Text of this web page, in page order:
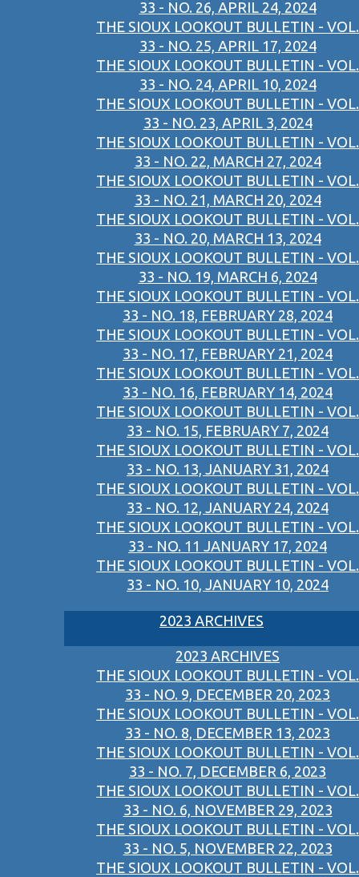
33 - NO. 26, APRIL 24, 2024
THE SIOUX LOOKOUT BULLETIN - VOL.
33 - NO. 25, APRIL 17, 2024
THE SIOUX LOOKOUT BULLETIN - VOL.
33 - NO. 24, APRIL 10, 2024
THE SIOUX LOOKOUT BULLETIN - VOL.
33 - NO. 23, APRIL 3, 2024
THE SIOUX LOOKOUT BULLETIN - VOL.
33 - NO. 22, MARCH 27, 2024
THE SIOUX LOOKOUT BULLETIN - VOL.
33 - NO. 21, MARCH 20, 2024
THE SIOUX LOOKOUT BULLETIN - VOL.
33 - NO. 20, MARCH 13, 2024
THE SIOUX LOOKOUT BULLETIN - VOL.
33 - NO. 19, MARCH 6, 2024
THE SIOUX LOOKOUT BULLETIN - VOL.
33 - NO. 18, FEBRUARY 28, 2024
THE SIOUX LOOKOUT BULLETIN - VOL.
33 - NO. 17, FEBRUARY 21, 2024
THE SIOUX LOOKOUT BULLETIN - VOL.
33 - NO. 16, FEBRUARY 14, 2024
THE SIOUX LOOKOUT BULLETIN - VOL.
33 - NO. 15, FEBRUARY 7, 2024
THE SIOUX LOOKOUT BULLETIN - VOL.
33 - NO. 13, JANUARY 31, 2024
THE SIOUX LOOKOUT BULLETIN - VOL.
33 - NO. 12, JANUARY 24, 2024
THE SIOUX LOOKOUT BULLETIN - VOL.
33 - NO. 11 JANUARY 17, 2024
THE SIOUX LOOKOUT BULLETIN - VOL.
33 - NO. 10, JANUARY 10, 2024
2023 ARCHIVES
2023 ARCHIVES
THE SIOUX LOOKOUT BULLETIN - VOL.
33 - NO. 9, DECEMBER 20, 2023
THE SIOUX LOOKOUT BULLETIN - VOL.
33 - NO. 8, DECEMBER 13, 2023
THE SIOUX LOOKOUT BULLETIN - VOL.
33 - NO. 7, DECEMBER 6, 2023
THE SIOUX LOOKOUT BULLETIN - VOL.
33 - NO. 6, NOVEMBER 29, 2023
THE SIOUX LOOKOUT BULLETIN - VOL.
33 - NO. 5, NOVEMBER 22, 2023
THE SIOUX LOOKOUT BULLETIN - VOL.